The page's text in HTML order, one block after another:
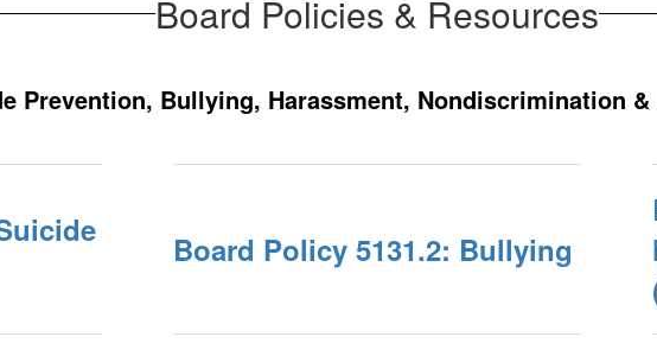
Board Policies & Resources
Prevention, Bullying, Harassment, Nondiscrimination
Board Policy 5131.2: Bullying